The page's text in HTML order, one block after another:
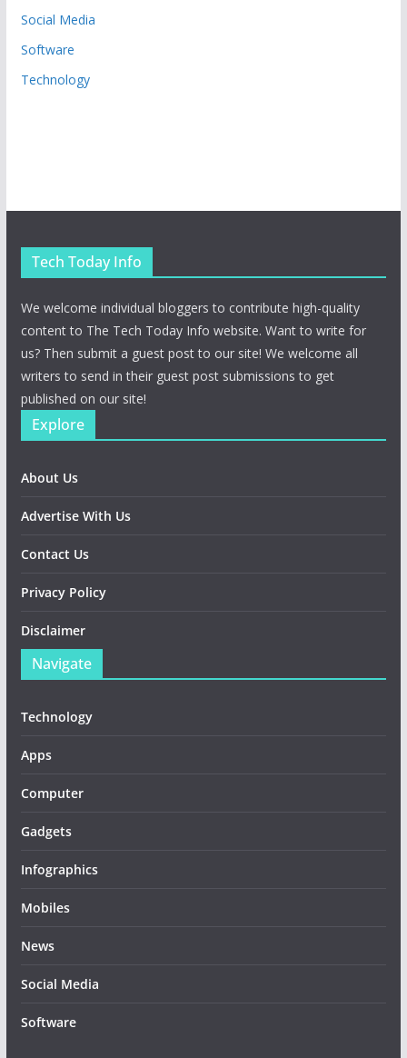
Social Media
Software
Technology
Tech Today Info
We welcome individual bloggers to contribute high-quality
content to The Tech Today Info website. Want to write for
us? Then submit a guest post to our site! We welcome all
writers to send in their guest post submissions to get
published on our site!
Explore
About Us
Advertise With Us
Contact Us
Privacy Policy
Disclaimer
Navigate
Technology
Apps
Computer
Gadgets
Infographics
Mobiles
News
Social Media
Software